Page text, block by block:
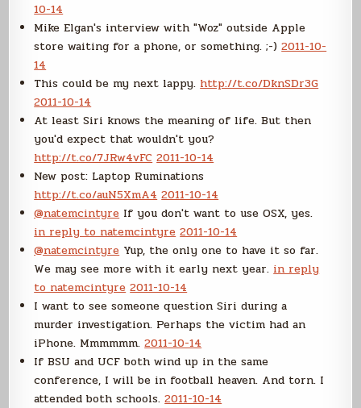
10-14
Mike Elgan's interview with "Woz" outside Apple
store waiting for a phone, or something. ;-)2011-10-
14
This could be my next lappy. http://t.co/DknSDr3G
2011-10-14
At least Siri knows the meaning of life. But then
you'd expect that wouldn't you?
http://t.co/7JRw4vFC 2011-10-14
New post: Laptop Ruminations
http://t.co/auN5XmA4 2011-10-14
@natemcintyre If you don't want to use OSX, yes.
in reply to natemcintyre 2011-10-14
@natemcintyre Yup, the only one to have it so far.
We may see more with it early next year. in reply
to natemcintyre 2011-10-14
I want to see someone question Siri during a
murder investigation. Perhaps the victim had an
iPhone. Mmmmmm.2011-10-14
If BSU and UCF both wind up in the same
conference, I will be in football heaven. And torn. I
attended both schools.2011-10-14